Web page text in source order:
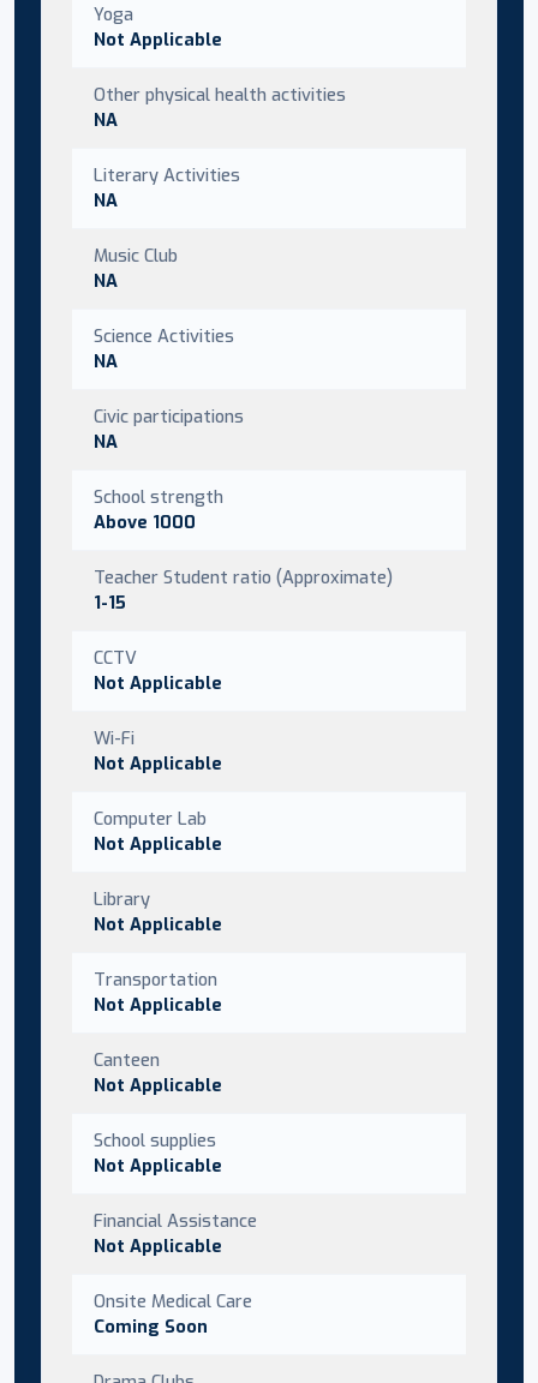
Yoga
Not Applicable
Other physical health activities
NA
Literary Activities
NA
Music Club
NA
Science Activities
NA
Civic participations
NA
School strength
Above 1000
Teacher Student ratio (Approximate)
1-15
CCTV
Not Applicable
Wi-Fi
Not Applicable
Computer Lab
Not Applicable
Library
Not Applicable
Transportation
Not Applicable
Canteen
Not Applicable
School supplies
Not Applicable
Financial Assistance
Not Applicable
Onsite Medical Care
Coming Soon